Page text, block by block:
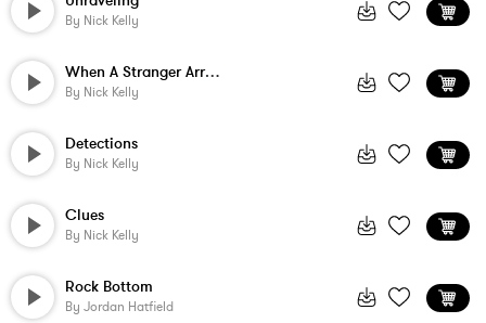
By Nick Kelly
When A Stranger Arrives
By Nick Kelly
Detections
By Nick Kelly
Clues
By Nick Kelly
Rock Bottom
By Jordan Hatfield